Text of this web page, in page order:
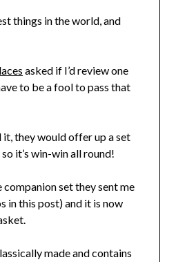
things in the world, and
asked if I’d review one
to be a fool to pass that
they would offer up a set
it’s win-win all round!
set they sent me
in this post) and it is now
made and contains